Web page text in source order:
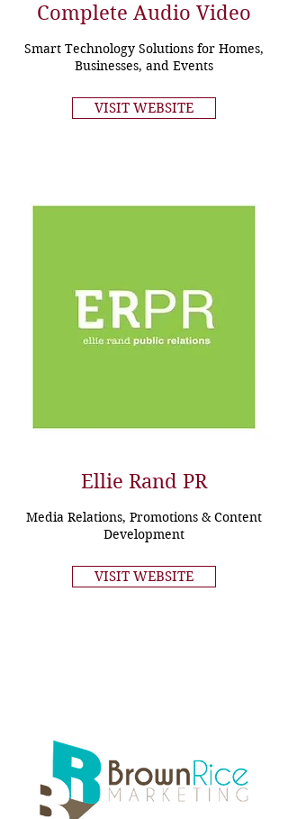
Complete Audio Video
Smart Technology Solutions for Homes,
Businesses, and Events
VISIT WEBSITE
Ellie Rand PR
Media Relations, Promotions & Content
Development
VISIT WEBSITE